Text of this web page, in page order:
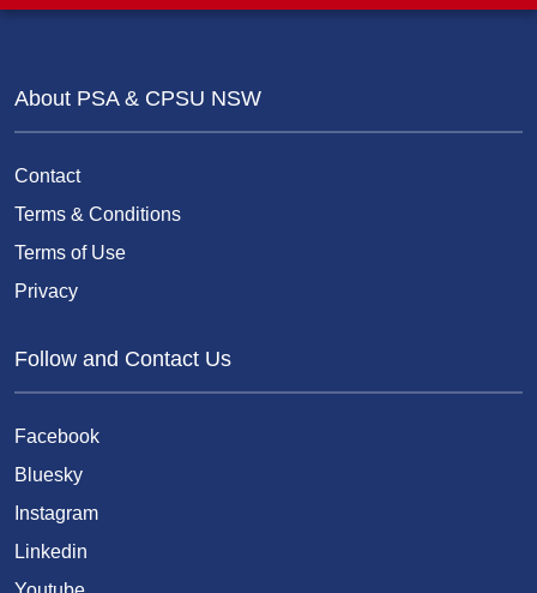
About PSA & CPSU NSW
Contact
Terms & Conditions
Terms of Use
Privacy
Follow and Contact Us
Facebook
Bluesky
Instagram
Linkedin